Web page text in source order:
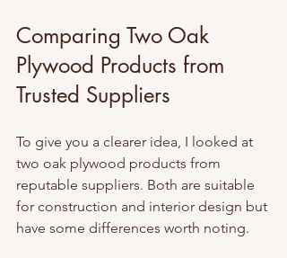
Comparing Two Oak
Plywood Products from
Trusted Suppliers
To give you a clearer idea, I looked at
two oak plywood products from
reputable suppliers. Both are suitable
for construction and interior design but
have some differences worth noting.